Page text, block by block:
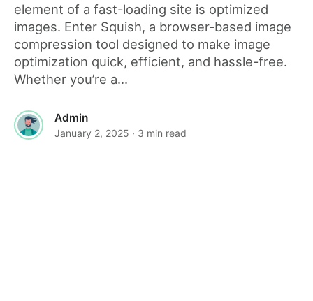
element of a fast-loading site is optimized
images. Enter Squish, a browser-based image
compression tool designed to make image
optimization quick, efficient, and hassle-free.
Whether you’re a...
Admin
January 2, 2025 · 3 min read